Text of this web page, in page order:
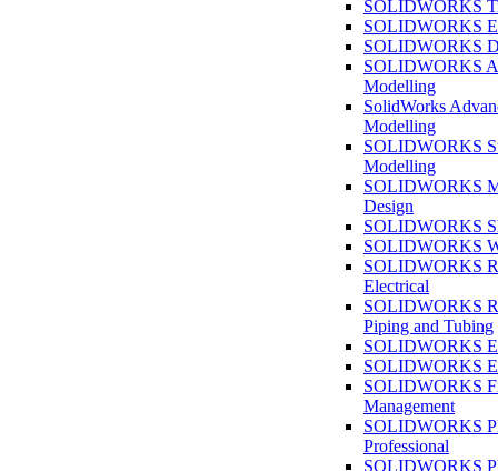
SOLIDWORKS
SOLIDWORKS
SOLIDWORKS
SOLIDWORKS
Modelling
SolidWorks
Modelling
SOLIDWORKS
Modelling
SOLIDWORKS
Design
SOLIDWORKS
SOLIDWORKS
SOLIDWORKS
Electrical
SOLIDWORKS
Piping and Tubing
SOLIDWORKS
SOLIDWORKS
SOLIDWORKS
Management
SOLIDWORKS
Professional
SOLIDWORKS